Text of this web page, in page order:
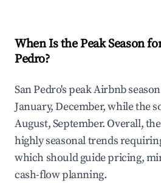
When Is the Peak Season
Pedro?
San Pedro's peak Airbnb
January, December, while the
August, September. Overall,
highly seasonal trends
which should guide pricing,
cash-flow planning.